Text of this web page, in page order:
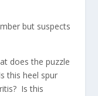
but suspects
does the puzzle
this heel spur
Is this